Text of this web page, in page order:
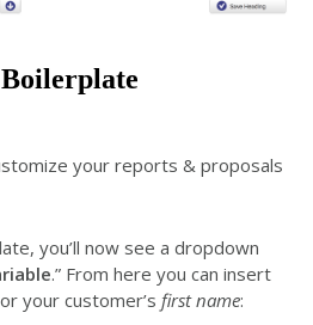
your reports & proposals
you’ll now see a dropdown
.” From here you can insert
your customer’s first name: